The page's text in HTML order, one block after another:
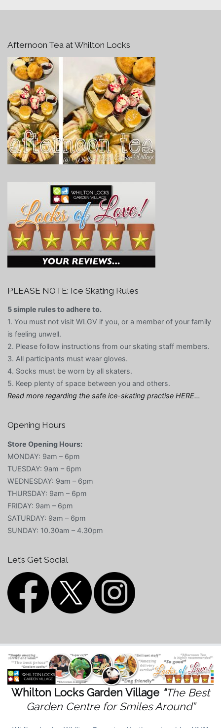
Afternoon Tea at Whilton Locks
PLEASE NOTE: Ice Skating Rules
5 simple rules to adhere to.
1. You must not visit WLGV if you, or a member of your family
is feeling unwell.
2. Please follow instructions from our skating staff members.
3. All participants must wear gloves.
4. Socks must be worn by all skaters.
5. Keep plenty of space between you and others.
Read more regarding the safe ice-skating practise HERE…
Opening Hours
Store Opening Hours:
MONDAY: 9am – 6pm
TUESDAY: 9am – 6pm
WEDNESDAY: 9am – 6pm
THURSDAY: 9am – 6pm
FRIDAY: 9am – 6pm
SATURDAY: 9am – 6pm
SUNDAY: 10.30am – 4.30pm
Let’s Get Social
Whilton Locks Garden Village “The Best
Garden Centre for Smiles Around”